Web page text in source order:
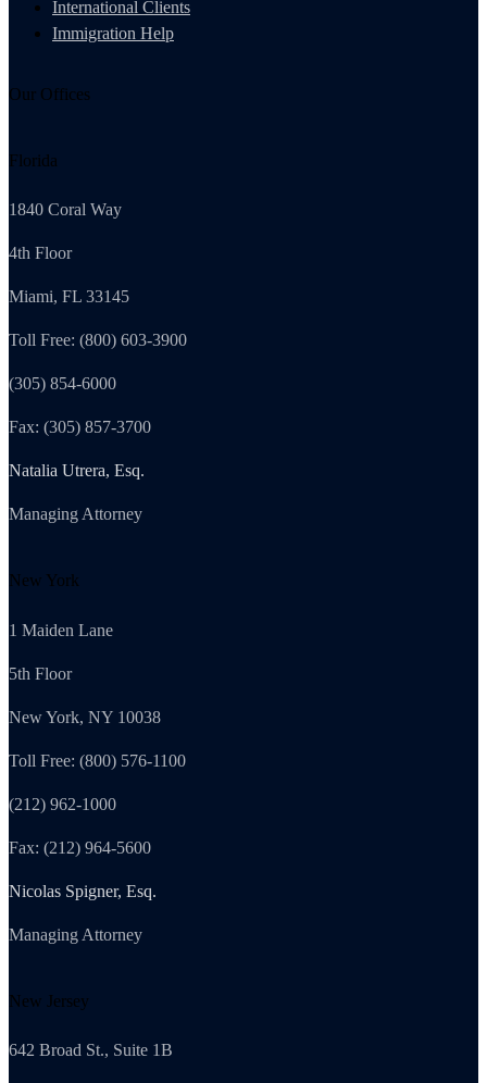
International Clients
Immigration Help
Our Offices
Florida
1840 Coral Way
4th Floor
Miami, FL 33145
Toll Free: (800) 603-3900
(305) 854-6000
Fax: (305) 857-3700
Natalia Utrera, Esq.
Managing Attorney
New York
1 Maiden Lane
5th Floor
New York, NY 10038
Toll Free: (800) 576-1100
(212) 962-1000
Fax: (212) 964-5600
Nicolas Spigner, Esq.
Managing Attorney
New Jersey
642 Broad St., Suite 1B